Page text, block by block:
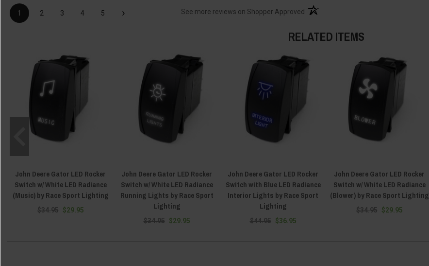
1 2 3 4 5 › See more reviews on Shopper Approved (opens in a new tab)
RELATED ITEMS
John Deere Gator LED Rocker
Switch w/ White LED Radiance
(Music) by Race Sport Lighting
$34.95 $29.95
John Deere Gator LED Rocker
Switch w/ White LED Radiance
Running Lights by Race Sport
Lighting
$34.95 $29.95
John Deere Gator LED Rocker
Switch with Blue LED Radiance
Interior Lights by Race Sport
Lighting
$44.95 $36.95
John Deere Gator LED Rocker
Switch w/ White LED Radiance
(Blower) by Race Sport Lighting
$34.95 $29.95